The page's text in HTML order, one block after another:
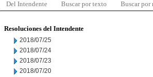
Del Intendente Buscar por texto Buscar por
Resoluciones del Intendente
2018/07/25
2018/07/24
2018/07/23
2018/07/20